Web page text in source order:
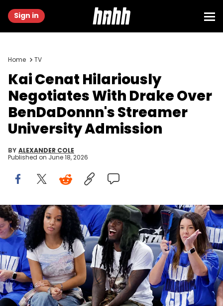
Sign in
Home TV
Kai Cenat Hilariously
Negotiates With Drake Over
BenDaDonnn's Streamer
University Admission
BY ALEXANDER COLE
Published on June 18, 2026
Jun 8, 2025; Oklahoma City, Oklahoma, USA; Twitch streamer
and social media personality Kai Cenat (wearing hat) watches the
game between the Oklahoma City Thunder and the Indiana Pacers
during the fourth quarter of game two of the 2025 NBA Finals at
Paycom Center. Mandatory Credit: Alonzo Adams-Imagn Images
IMAGN IMAGES via Reuters Connect
Kai Cenat is taking admissions applications for